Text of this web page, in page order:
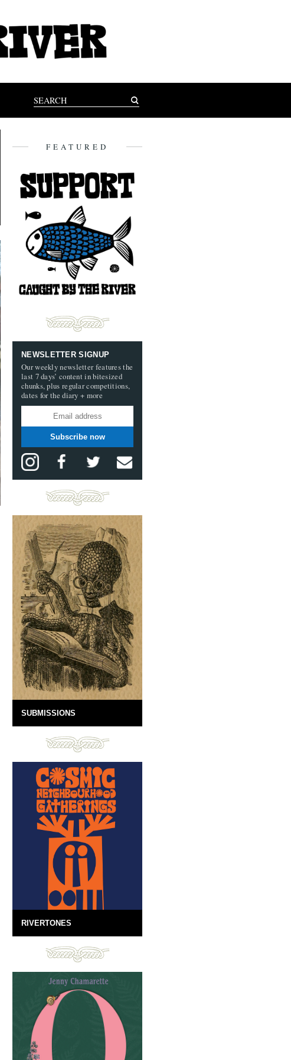
FEATURED
NEWSLETTER SIGNUP
Our weekly newsletter features the
last 7 days’ content in bitesized
chunks, plus regular competitions,
dates for the diary + more
Subscribe now
SUBMISSIONS
RIVERTONES